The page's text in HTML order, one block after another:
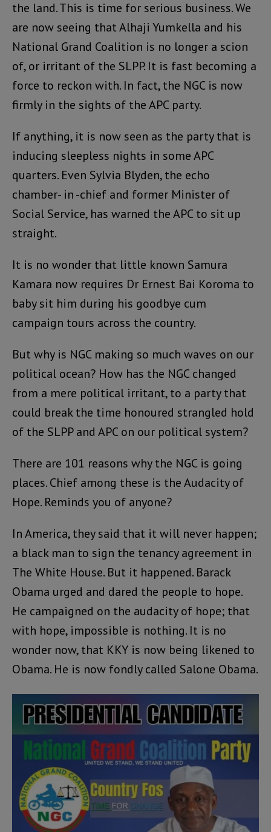
the land. This is time for serious business. We
are now seeing that Alhaji Yumkella and his
National Grand Coalition is no longer a scion
of, or irritant of the SLPP. It is fast becoming a
force to reckon with. In fact, the NGC is now
firmly in the sights of the APC party.
If anything, it is now seen as the party that is
inducing sleepless nights in some APC
quarters. Even Sylvia Blyden, the echo
chamber- in -chief and former Minister of
Social Service, has warned the APC to sit up
straight.
It is no wonder that little known Samura
Kamara now requires Dr Ernest Bai Koroma to
baby sit him during his goodbye cum
campaign tours across the country.
But why is NGC making so much waves on our
political ocean? How has the NGC changed
from a mere political irritant, to a party that
could break the time honoured strangled hold
of the SLPP and APC on our political system?
There are 101 reasons why the NGC is going
places. Chief among these is the Audacity of
Hope. Reminds you of anyone?
In America, they said that it will never happen;
a black man to sign the tenancy agreement in
The White House. But it happened. Barack
Obama urged and dared the people to hope.
He campaigned on the audacity of hope; that
with hope, impossible is nothing. It is no
wonder now, that KKY is now being likened to
Obama. He is now fondly called Salone Obama.